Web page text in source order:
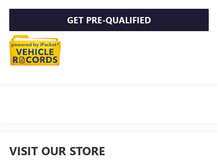
GET PRE-QUALIFIED
VISIT OUR STORE